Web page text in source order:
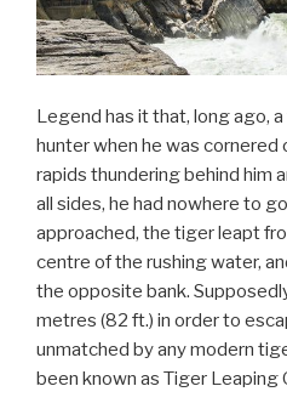
Legend has it that, long ago,
hunter when he was
rapids thundering behind him
all sides, he had nowhere to
approached, the tiger leapt
centre of the rushing water,
the opposite bank.
metres (82 ft.) in order to
unmatched by any modern
been known as Tiger Leaping